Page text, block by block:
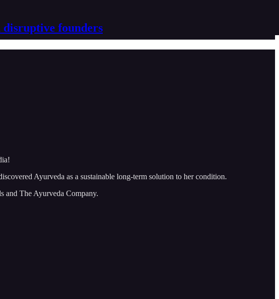
disruptive founders
Ayurveda as a sustainable long-term solution to her condition.
and The Ayurveda Company.